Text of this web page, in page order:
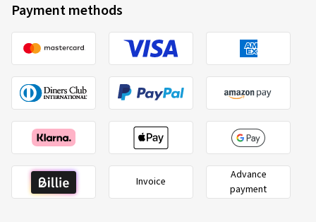
Payment methods
Invoice
Advance
payment